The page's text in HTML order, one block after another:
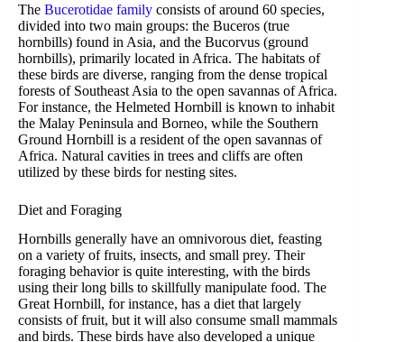
The Bucerotidae family consists of around 60 species,
divided into two main groups: the Buceros (true
hornbills) found in Asia, and the Bucorvus (ground
hornbills), primarily located in Africa. The habitats of
these birds are diverse, ranging from the dense tropical
forests of Southeast Asia to the open savannas of Africa.
For instance, the Helmeted Hornbill is known to inhabit
the Malay Peninsula and Borneo, while the Southern
Ground Hornbill is a resident of the open savannas of
Africa. Natural cavities in trees and cliffs are often
utilized by these birds for nesting sites.
Diet and Foraging
Hornbills generally have an omnivorous diet, feasting
on a variety of fruits, insects, and small prey. Their
foraging behavior is quite interesting, with the birds
using their long bills to skillfully manipulate food. The
Great Hornbill, for instance, has a diet that largely
consists of fruit, but it will also consume small mammals
and birds. These birds have also developed a unique